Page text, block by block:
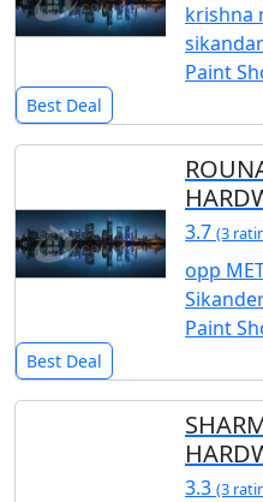
krishna
Paint
Best Deal
3.7 (3
opp
Paint
Best Deal
3.3 (3